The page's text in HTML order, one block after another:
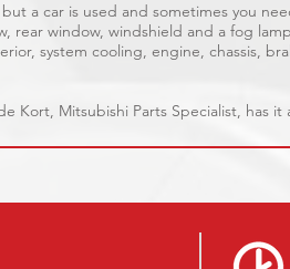
a car is used and sometimes you
window, windshield and a fog
system cooling, engine, chassis,
Kort, Mitsubishi Parts Specialist, has it